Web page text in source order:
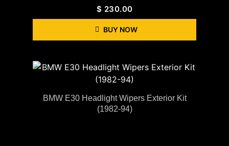
$ 230.00
BUY NOW
BMW E30 Headlight Wipers Exterior Kit
(1982-94)